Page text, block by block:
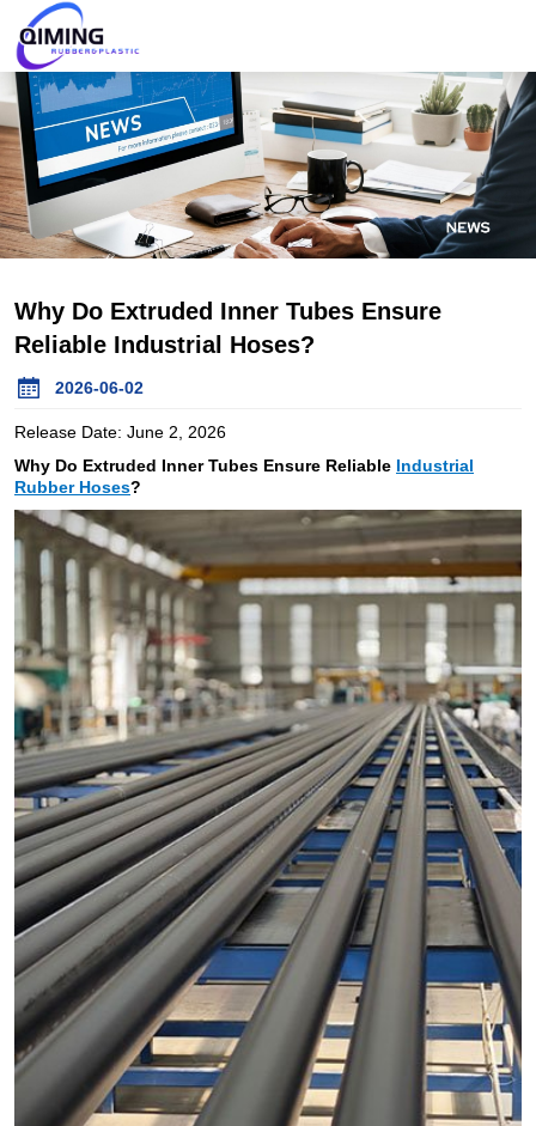
Why Do Extruded Inner Tubes Ensure
Reliable Industrial Hoses?
2026-06-02
Release Date: June 2, 2026
Why Do Extruded Inner Tubes Ensure Reliable Industrial
Rubber Hoses?